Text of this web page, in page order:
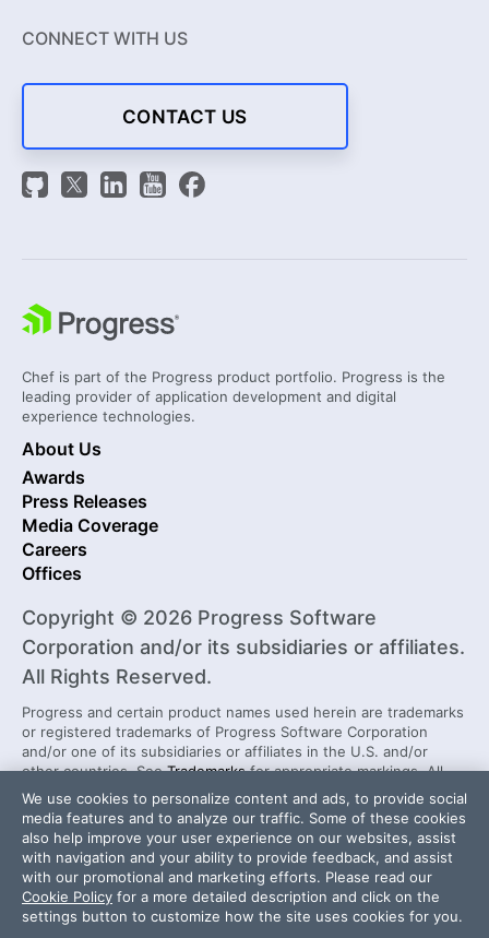
CONNECT WITH US
CONTACT US
Chef is part of the Progress product portfolio. Progress is the
leading provider of application development and digital
experience technologies.
About Us
Awards
Press Releases
Media Coverage
Careers
Offices
Copyright © 2026 Progress Software
Corporation and/or its subsidiaries or affiliates.
All Rights Reserved.
Progress and certain product names used herein are trademarks
or registered trademarks of Progress Software Corporation
and/or one of its subsidiaries or affiliates in the U.S. and/or
other countries. SeeTrademarksfor appropriate markings. All
rights in any other trademarks contained herein are reserved by
their respective owners and their inclusion does not imply an
endorsement, affiliation, or sponsorship as between Progress
and the respective owners.
Security Center License Agreement
We use cookies to personalize content and ads, to provide social
media features and to analyze our traffic. Some of these cookies
also help improve your user experience on our websites, assist
with navigation and your ability to provide feedback, and assist
with our promotional and marketing efforts. Please read our
Cookie Policy for a more detailed description and click on the
settings button to customize how the site uses cookies for you.